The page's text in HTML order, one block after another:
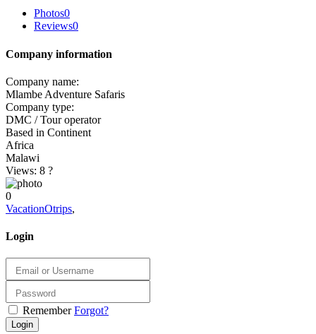
Photos0
Reviews0
Company information
Company name:
Mlambe Adventure Safaris
Company type:
DMC / Tour operator
Based in Continent
Africa
Malawi
Views: 8 ?
0
VacationOtrips,
Login
Remember Forgot?
Login